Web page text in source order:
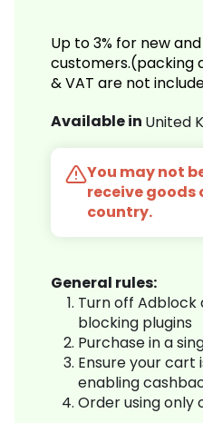
Up to 3% for new
customers.(packing
& VAT are not
Available in United
You may not
receive goods
country.
General rules:
Turn off Adblock
blocking plugins
Purchase in a
Ensure your
enabling
Order using only